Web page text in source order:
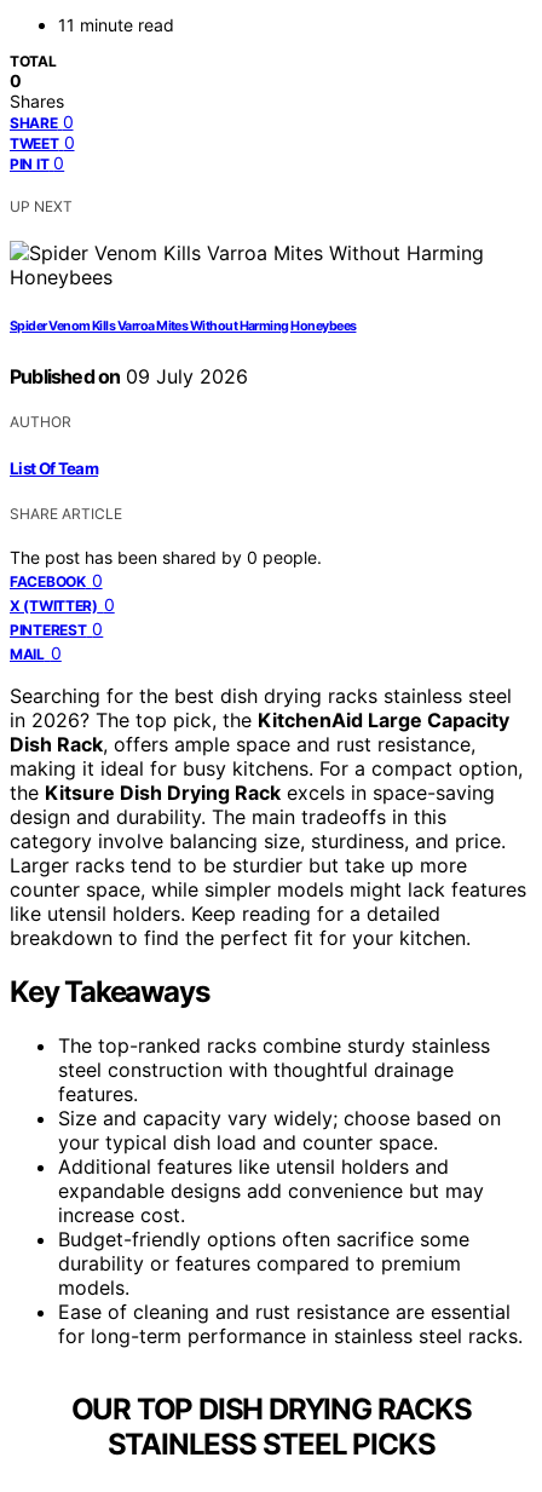
11 minute read
TOTAL
0
Shares
SHARE 0
TWEET 0
PIN IT 0
UP NEXT
Spider Venom Kills Varroa Mites Without Harming Honeybees
Published on 09 July 2026
AUTHOR
List Of Team
SHARE ARTICLE
The post has been shared by 0 people.
FACEBOOK 0
X (TWITTER) 0
PINTEREST 0
MAIL 0
Searching for the best dish drying racks stainless steel
in 2026? The top pick, the KitchenAid Large Capacity
Dish Rack, offers ample space and rust resistance,
making it ideal for busy kitchens. For a compact option,
the Kitsure Dish Drying Rack excels in space-saving
design and durability. The main tradeoffs in this
category involve balancing size, sturdiness, and price.
Larger racks tend to be sturdier but take up more
counter space, while simpler models might lack features
like utensil holders. Keep reading for a detailed
breakdown to find the perfect fit for your kitchen.
Key Takeaways
The top-ranked racks combine sturdy stainless
steel construction with thoughtful drainage
features.
Size and capacity vary widely; choose based on
your typical dish load and counter space.
Additional features like utensil holders and
expandable designs add convenience but may
increase cost.
Budget-friendly options often sacrifice some
durability or features compared to premium
models.
Ease of cleaning and rust resistance are essential
for long-term performance in stainless steel racks.
OUR TOP DISH DRYING RACKS
STAINLESS STEEL PICKS